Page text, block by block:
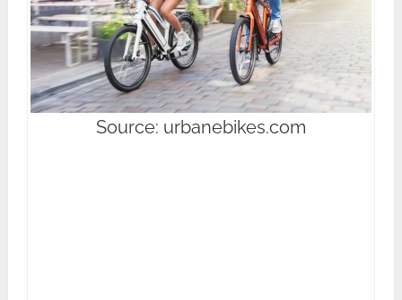
Source: urbanebikes.com